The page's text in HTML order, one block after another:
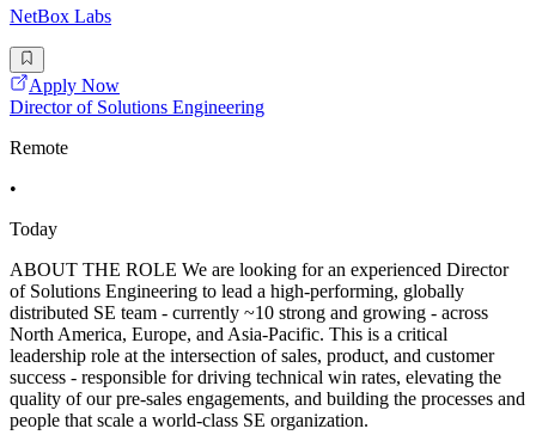
NetBox Labs
Apply Now
Director of Solutions Engineering
Remote
•
Today
ABOUT THE ROLE We are looking for an experienced Director
of Solutions Engineering to lead a high-performing, globally
distributed SE team - currently ~10 strong and growing - across
North America, Europe, and Asia-Pacific. This is a critical
leadership role at the intersection of sales, product, and customer
success - responsible for driving technical win rates, elevating the
quality of our pre-sales engagements, and building the processes and
people that scale a world-class SE organization.